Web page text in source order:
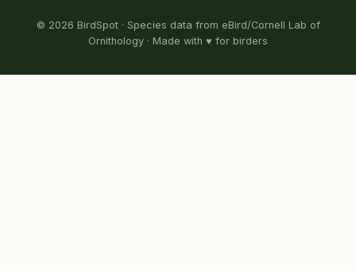
© 2026 BirdSpot · Species data from eBird/Cornell Lab of
Ornithology · Made with ♥ for birders